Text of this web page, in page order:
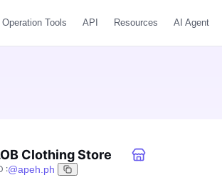
Operation Tools API Resources AI Agent
Clothing Store
:@apeh.ph